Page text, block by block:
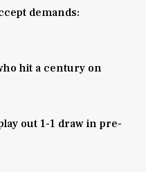
demands:
hit a century on
out 1-1 draw in pre-